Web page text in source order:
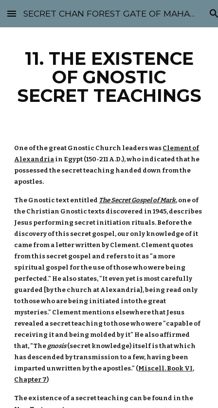
Skip to main content Skip to navigation
SECRET CHAN FOREST GATE OF MAHABODHI - SUNYATA 机禅林门 大菩提太虚
11. THE EXISTENCE
OF GNOSTIC
SECRET TEACHINGS
One of the great Gnostic Church leaders was Clement of
Alexandria in Egypt (150-211 A.D.), who indicated that he
possessed the secret teaching handed down from the
apostles.
The Gnostic text entitled The Secret Gospel of Mark, one of
the Christian Gnostic texts discovered in 1945, describes
Jesus performing secret initiation rituals. Before the
discovery of this secret gospel, our only knowledge of it
came from a letter written by Clement. Clement quotes
from this secret gospel and refers to it as "a more
spiritual gospel for the use of those who were being
perfected." He also states, "It even yet is most carefully
guarded [by the church at Alexandria], being read only
to those who are being initiated into the great
mysteries." Clement mentions elsewhere that Jesus
revealed a secret teaching to those who were "capable of
receiving it and being molded by it" He also affirmed
that, "The gnosis(secret knowledge) itself is that which
has descended by transmission to a few, having been
imparted unwritten by the apostles." (Miscell. Book VI,
Chapter 7)
The existence of a secret teaching can be found in the